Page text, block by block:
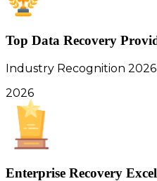
Top Data Recovery
Industry Recognition 2026
2026
Enterprise Recovery